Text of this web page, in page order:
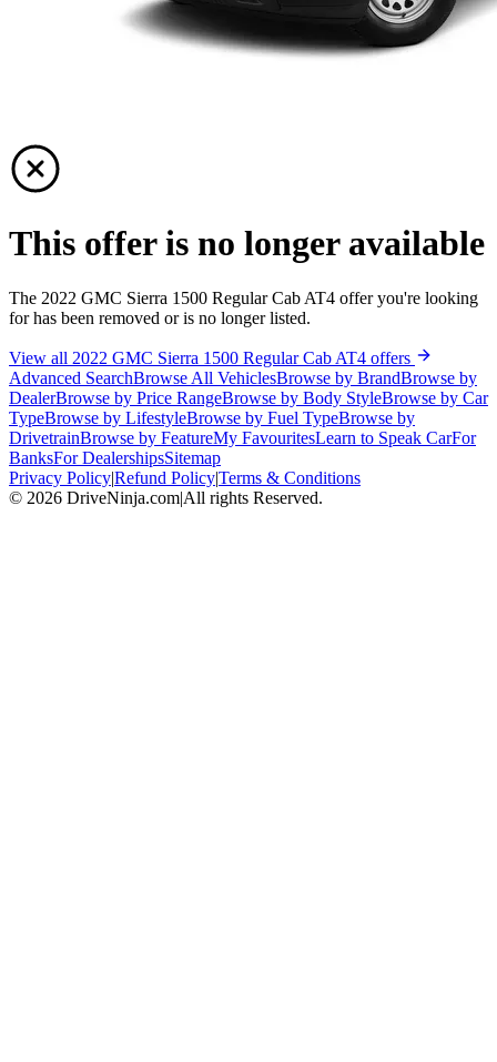
This offer is no longer available
The 2022 GMC Sierra 1500 Regular Cab AT4 offer you're looking
for has been removed or is no longer listed.
View all 2022 GMC Sierra 1500 Regular Cab AT4 offers
Advanced SearchBrowse All VehiclesBrowse by BrandBrowse by
DealerBrowse by Price RangeBrowse by Body StyleBrowse by Car
TypeBrowse by LifestyleBrowse by Fuel TypeBrowse by
DrivetrainBrowse by FeatureMy FavouritesLearn to Speak CarFor
BanksFor DealershipsSitemap
Privacy Policy|Refund Policy|Terms & Conditions
© 2026 DriveNinja.com|All rights Reserved.